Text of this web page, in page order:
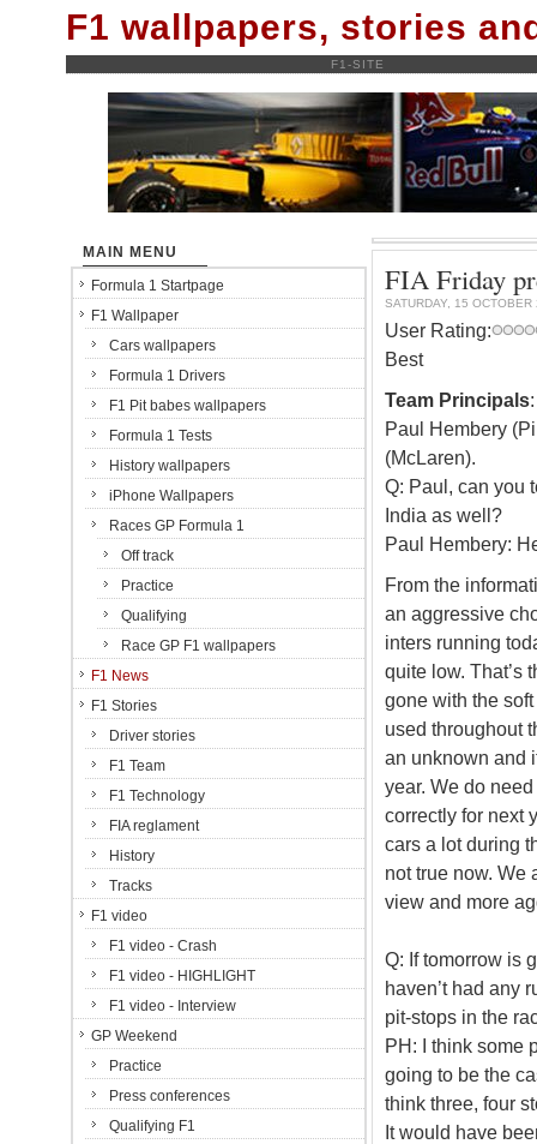
F1 wallpapers, stories
F1-SITE
FIA Friday
SATURDAY, 15 OCTOBER
User Rating:
Best
Team Principals
Paul Hembery
(McLaren).
Q: Paul, can you
India as well?
Paul Hembery:
From the
an aggressive
inters running
quite low. That’s
gone with the
used throughout
an unknown and
year. We do
correctly for next
cars a lot during
not true now. We
view and more
Q: If tomorrow is
haven’t had any
pit-stops in the
PH: I think some
going to be the
think three, four
It would have
MAIN MENU
Formula 1 Startpage
F1 Wallpaper
Cars wallpapers
Formula 1 Drivers
F1 Pit babes wallpapers
Formula 1 Tests
History wallpapers
iPhone Wallpapers
Races GP Formula 1
Off track
Practice
Qualifying
Race GP F1 wallpapers
F1 News
F1 Stories
Driver stories
F1 Team
F1 Technology
FIA reglament
History
Tracks
F1 video
F1 video - Crash
F1 video - HIGHLIGHT
F1 video - Interview
GP Weekend
Practice
Press conferences
Qualifying F1